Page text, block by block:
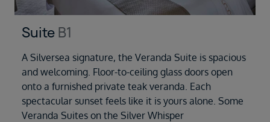
Suite B1
A Silversea signature, the Veranda Suite is spacious
and welcoming. Floor-to-ceiling glass doors open
onto a furnished private teak veranda. Each
spectacular sunset feels like it is yours alone. Some
Veranda Suites on the Silver Whisper